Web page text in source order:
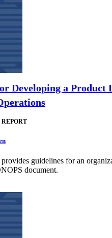
Developing a Product
REPORT
guidelines for an
document.